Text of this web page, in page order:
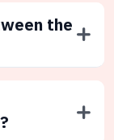
the